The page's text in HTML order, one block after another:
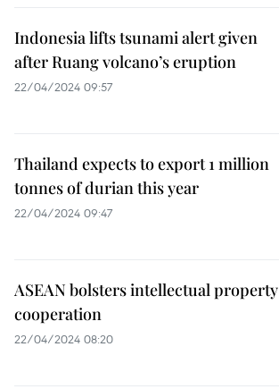
Indonesia lifts tsunami alert given
after Ruang volcano’s eruption
22/04/2024 09:57
Thailand expects to export 1 million
tonnes of durian this year
22/04/2024 09:47
ASEAN bolsters intellectual property
cooperation
22/04/2024 08:20